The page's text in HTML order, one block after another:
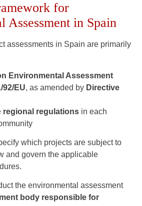
for
Assessment in Spain
assessments in Spain are primarily
Environmental Assessment
92/EU, as amended by Directive
regional regulations in each
which projects are subject to
and govern the applicable
the environmental assessment
body responsible for